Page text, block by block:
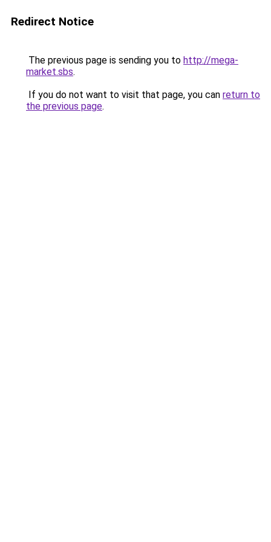
Redirect Notice
The previous page is sending you to http://mega-
market.sbs.
If you do not want to visit that page, you can return to
the previous page.